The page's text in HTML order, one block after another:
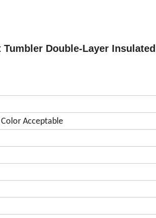
Double-Layer Insulated
Acceptable